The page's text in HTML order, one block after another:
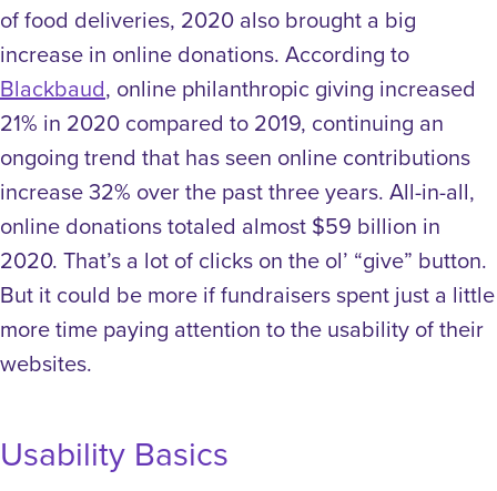
of food deliveries, 2020 also brought a big
increase in online donations. According to
Blackbaud, online philanthropic giving increased
21% in 2020 compared to 2019, continuing an
ongoing trend that has seen online contributions
increase 32% over the past three years. All-in-all,
online donations totaled almost $59 billion in
2020. That’s a lot of clicks on the ol’ “give” button.
But it could be more if fundraisers spent just a little
more time paying attention to the usability of their
websites.
Usability Basics